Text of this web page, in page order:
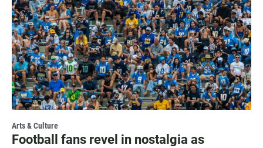
Arts & Culture
Football fans revel in nostalgia as